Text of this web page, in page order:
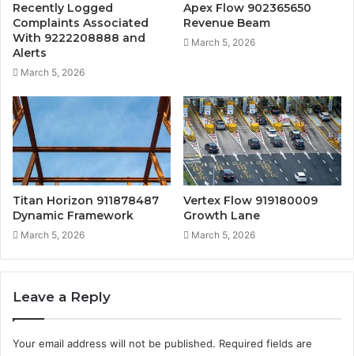
Recently Logged
Complaints Associated
With 9222208888 and
Alerts
March 5, 2026
Apex Flow 902365650
Revenue Beam
March 5, 2026
Titan Horizon 911878487
Dynamic Framework
March 5, 2026
Vertex Flow 919180009
Growth Lane
March 5, 2026
Leave a Reply
Your email address will not be published. Required fields are